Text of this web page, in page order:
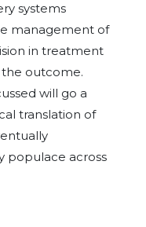
systems
management of
in treatment
outcome.
will go a
translation of
populace across